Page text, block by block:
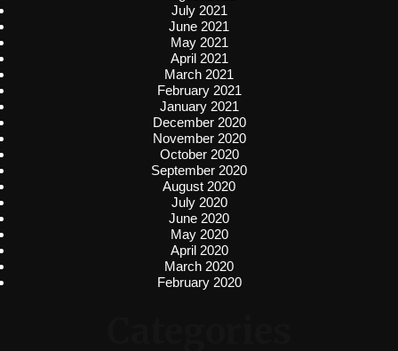
July 2021
June 2021
May 2021
April 2021
March 2021
February 2021
January 2021
December 2020
November 2020
October 2020
September 2020
August 2020
July 2020
June 2020
May 2020
April 2020
March 2020
February 2020